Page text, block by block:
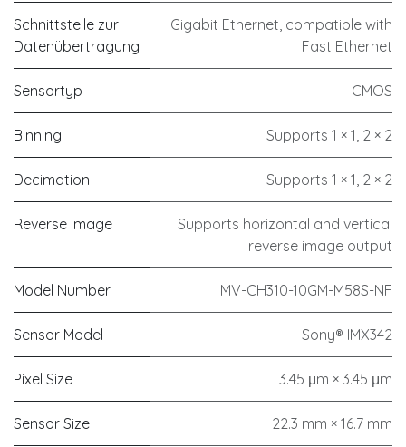
Schnittstelle zur
Datenübertragung
Gigabit Ethernet, compatible with
Fast Ethernet
Sensortyp CMOS
Binning Supports 1 × 1, 2 × 2
Decimation Supports 1 × 1, 2 × 2
Reverse Image
Supports horizontal and vertical
reverse image output
Model Number MV-CH310-10GM-M58S-NF
Sensor Model Sony® IMX342
Pixel Size 3.45 μm × 3.45 μm
Sensor Size 22.3 mm × 16.7 mm